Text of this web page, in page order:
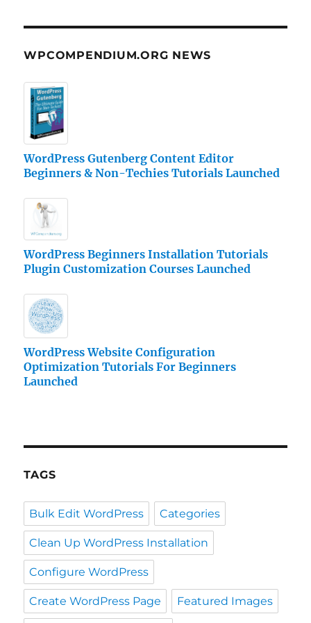
WPCOMPENDIUM.ORG NEWS
WordPress Gutenberg Content Editor
Beginners & Non-Techies Tutorials Launched
WordPress Beginners Installation Tutorials
Plugin Customization Courses Launched
WordPress Website Configuration
Optimization Tutorials For Beginners
Launched
TAGS
Bulk Edit WordPress Categories
Clean Up WordPress Installation
Configure WordPress
Create WordPress Page Featured Images